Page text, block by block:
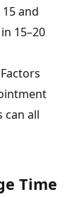
and
15–20
can all
Time